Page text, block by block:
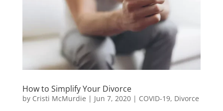
How to Simplify Your Divorce
by Cristi McMurdie | Jun 7, 2020| COVID-19, Divorce